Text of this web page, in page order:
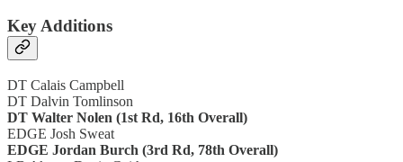
Key Additions
DT Calais Campbell
DT Dalvin Tomlinson
DT Walter Nolen (1st Rd, 16th Overall)
EDGE Josh Sweat
EDGE Jordan Burch (3rd Rd, 78th Overall)